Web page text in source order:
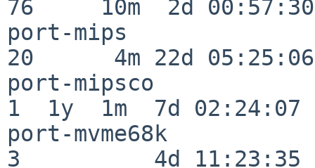
76     10m  2d 00:57:30
port-mips
20      4m 22d 05:25:06
port-mipsco
1  1y  1m  7d 02:24:07
port-mvme68k
3          4d 11:23:35